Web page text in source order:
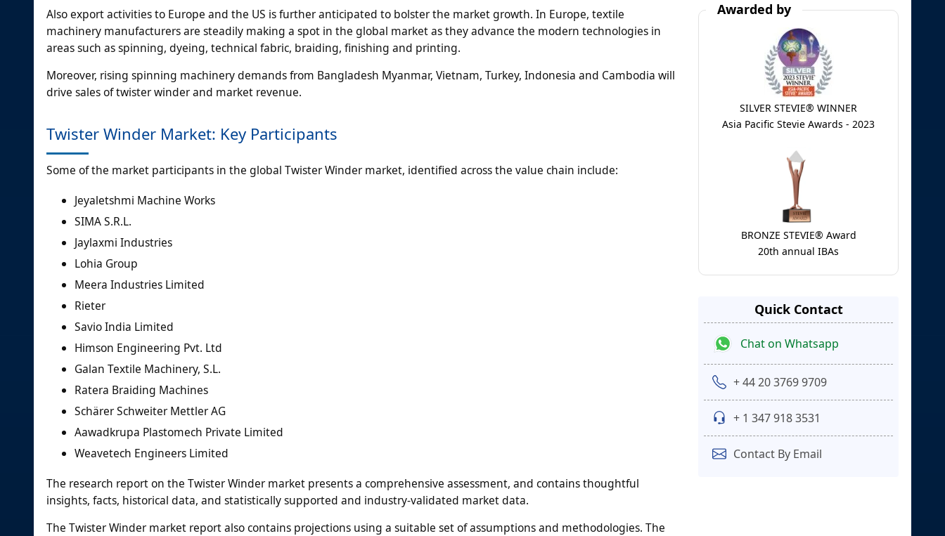
Also export activities to Europe and the US is further anticipated to bolster the market growth. In Europe, textile
machinery manufacturers are steadily making a spot in the global market as they advance the modern technologies in
areas such as spinning, dyeing, technical fabric, braiding, finishing and printing.
Moreover, rising spinning machinery demands from Bangladesh Myanmar, Vietnam, Turkey, Indonesia and Cambodia will
drive sales of twister winder and market revenue.
Twister Winder Market: Key Participants
Some of the market participants in the global Twister Winder market, identified across the value chain include:
Jeyaletshmi Machine Works
SIMA S.R.L.
Jaylaxmi Industries
Lohia Group
Meera Industries Limited
Rieter
Savio India Limited
Himson Engineering Pvt. Ltd
Galan Textile Machinery, S.L.
Ratera Braiding Machines
Schärer Schweiter Mettler AG
Aawadkrupa Plastomech Private Limited
Weavetech Engineers Limited
The research report on the Twister Winder market presents a comprehensive assessment, and contains thoughtful
insights, facts, historical data, and statistically supported and industry-validated market data.
The Twister Winder market report also contains projections using a suitable set of assumptions and methodologies. The
Awarded by
SILVER STEVIE® WINNER
Asia Pacific Stevie Awards - 2023
BRONZE STEVIE® Award
20th annual IBAs
Quick Contact
Chat on Whatsapp
+ 44 20 3769 9709
+ 1 347 918 3531
Contact By Email